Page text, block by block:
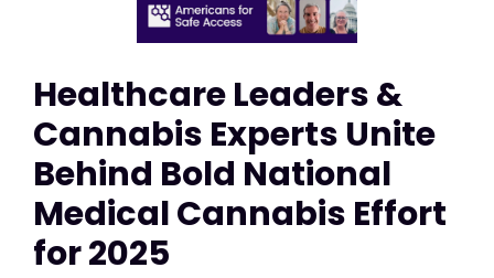
Healthcare Leaders &
Cannabis Experts Unite
Behind Bold National
Medical Cannabis Effort
for 2025